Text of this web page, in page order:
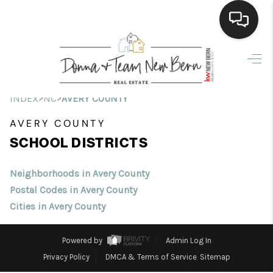
Home
Search Listings
Home Value
Who We Are
INDEX>NC>AVERY COUNTY
AVERY COUNTY
SCHOOL DISTRICTS
Neighborhoods in Avery County
Postal Codes in Avery County
Cities in Avery County
Powered by
Admin Log In
Privacy Policy
DMCA & Terms of Service Sitemap